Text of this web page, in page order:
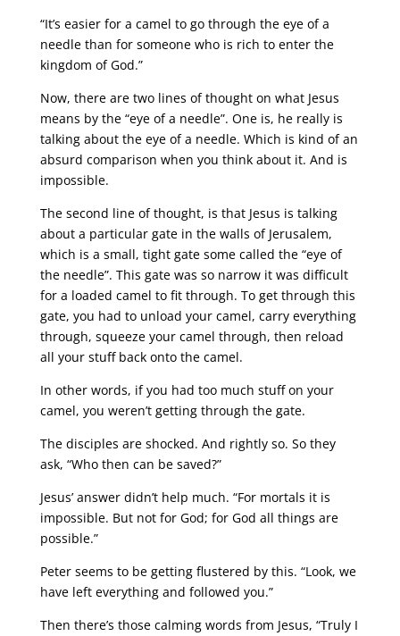
“It’s easier for a camel to go through the eye of a
needle than for someone who is rich to enter the
kingdom of God.”
Now, there are two lines of thought on what Jesus
means by the “eye of a needle”. One is, he really is
talking about the eye of a needle. Which is kind of an
absurd comparison when you think about it. And is
impossible.
The second line of thought, is that Jesus is talking
about a particular gate in the walls of Jerusalem,
which is a small, tight gate some called the “eye of
the needle”. This gate was so narrow it was difficult
for a loaded camel to fit through. To get through this
gate, you had to unload your camel, carry everything
through, squeeze your camel through, then reload
all your stuff back onto the camel.
In other words, if you had too much stuff on your
camel, you weren’t getting through the gate.
The disciples are shocked. And rightly so. So they
ask, “Who then can be saved?”
Jesus’ answer didn’t help much. “For mortals it is
impossible. But not for God; for God all things are
possible.”
Peter seems to be getting flustered by this. “Look, we
have left everything and followed you.”
Then there’s those calming words from Jesus, “Truly I